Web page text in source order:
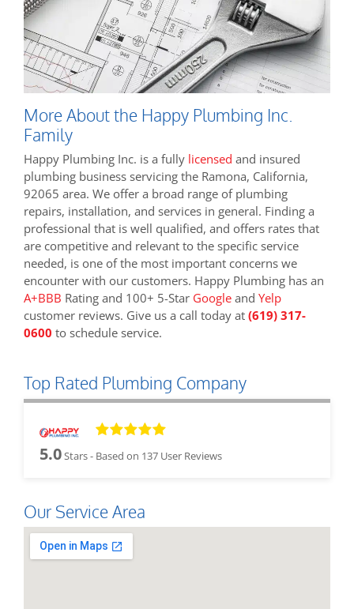
More About the Happy Plumbing Inc.
Family
Happy Plumbing Inc. is a fully licensed and insured
plumbing business servicing the Ramona, California,
92065 area. We offer a broad range of plumbing
repairs, installation, and services in general. Finding a
professional that is well qualified, and offers rates that
are competitive and relevant to the specific service
needed, is one of the most important concerns we
encounter with our customers. Happy Plumbing has an
A+BBB Rating and 100+ 5-Star Google and Yelp
customer reviews. Give us a call today at (619) 317-
0600 to schedule service.
Top Rated Plumbing Company
5.0Stars - Based on 137 User Reviews
Our Service Area